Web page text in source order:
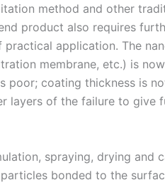
method and other
product also requires
application. The
membrane, etc.) is
poor; coating thickness is
layers of the failure to give
spraying, drying and
bonded to the